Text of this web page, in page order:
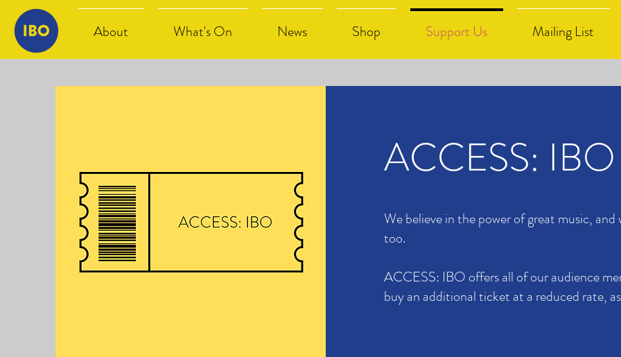
About What's On News Shop Support Us Mailing List
ACCESS: IBO
We believe in the power of great music,
too.
ACCESS: IBO offers all of our audience
buy an additional ticket at a reduced rate,